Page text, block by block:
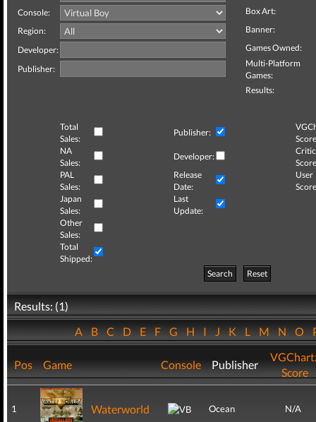
Console:
Region:
Developer:
Publisher:
Box Art:
Banner:
Games Owned:
Multi-Platform
Games:
Results:
Total
Sales:
Publisher:
NA
Sales:
Developer:
Critic
PAL
Sales:
Release
Date:
User
Japan
Sales:
Last
Update:
Other
Sales:
Total
Shipped:
Search
Reset
Results: (1)
ABCDEFGHIJKLMNO
Pos Game Console Publisher
Score
1 Waterworld Ocean N/A